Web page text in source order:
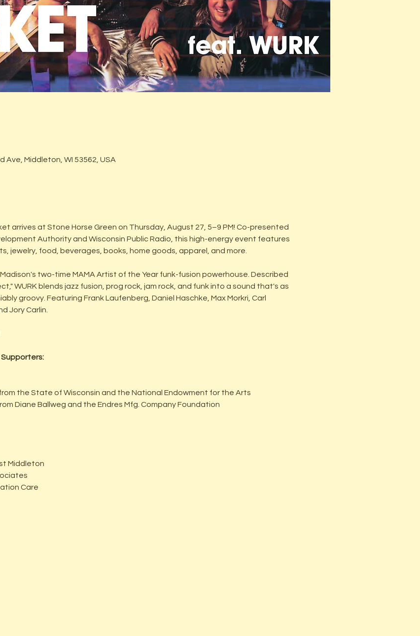
Ave, Middleton, WI 53562, USA
arrives at Stone Horse Green on Thursday, August 27, 5–9 PM! Co-presented
Authority and Wisconsin Public Radio, this high-energy event features
jewelry, food, beverages, books, home goods, apparel, and more.
two-time MAMA Artist of the Year funk-fusion powerhouse. Described
WURK blends jazz fusion, prog rock, jam rock, and funk into a sound that's as
groovy. Featuring Frank Laufenberg, Daniel Haschke, Max Morkri, Carl
Jory Carlin.
Supporters:
the State of Wisconsin and the National Endowment for the Arts
Diane Ballweg and the Endres Mfg. Company Foundation
Middleton
Care